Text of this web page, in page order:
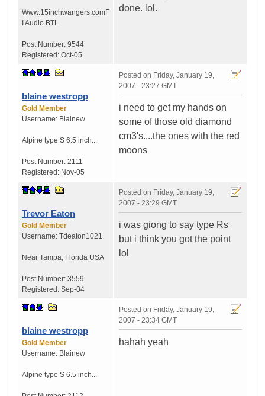
Www.15inchwangers.comF
I Audio BTL
Post Number: 9544
Registered: Oct-05
done. lol.
blaine westropp
Gold Member
Username: Blainew
Alpine type S 6.5 inch...
Post Number: 2111
Registered: Nov-05
Posted on Friday, January 19,
2007 - 23:27 GMT
i need to get my hands on
some of those old diamond
cm3's....the ones with the red
moons
Trevor Eaton
Gold Member
Username: Tdeaton1021
Near Tampa, Florida USA
Post Number: 3559
Registered: Sep-04
Posted on Friday, January 19,
2007 - 23:29 GMT
i was giong to say type Rs
but i think you got the point
lol
blaine westropp
Gold Member
Username: Blainew
Alpine type S 6.5 inch...
Posted on Friday, January 19,
2007 - 23:34 GMT
hahah yeah